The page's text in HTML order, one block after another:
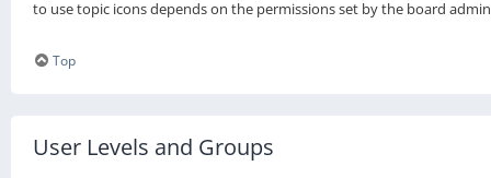
to use topic icons depends on the permissions set by the board
Top
User Levels and Groups